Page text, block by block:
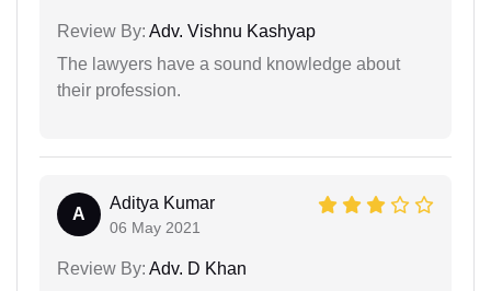
Review By: Adv. Vishnu Kashyap
The lawyers have a sound knowledge about
their profession.
A
Aditya Kumar
06 May 2021
Review By: Adv. D Khan